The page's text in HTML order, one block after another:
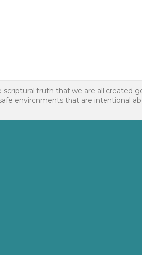
truth that we are all created
environments that are intentional